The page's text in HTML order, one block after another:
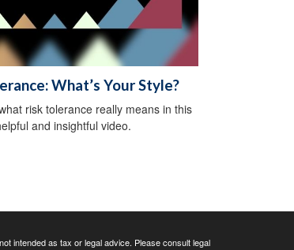
What’s Your Style?
risk tolerance really means in this
and insightful video.
intended as tax or legal advice. Please consult legal